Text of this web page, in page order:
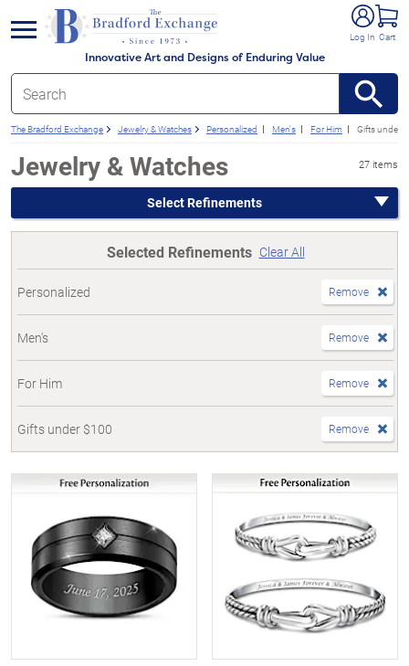
Innovative Art and Designs of Enduring Value
Log In Cart
menu
The Bradford Exchange Jewelry & Watches Personalized Men's For Him Gifts under
Jewelry & Watches 27 items
Select Refinements
Selected Refinements Clear All
Personalized Remove
Men's Remove
For Him Remove
Gifts under $100 Remove